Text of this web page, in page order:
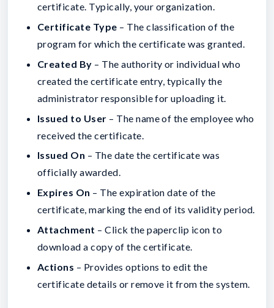
certificate. Typically, your organization.
Certificate Type – The classification of the
program for which the certificate was granted.
Created By – The authority or individual who
created the certificate entry, typically the
administrator responsible for uploading it.
Issued to User – The name of the employee who
received the certificate.
Issued On – The date the certificate was
officially awarded.
Expires On – The expiration date of the
certificate, marking the end of its validity period.
Attachment – Click the paperclip icon to
download a copy of the certificate.
Actions – Provides options to edit the
certificate details or remove it from the system.